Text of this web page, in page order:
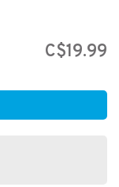
C$19.99